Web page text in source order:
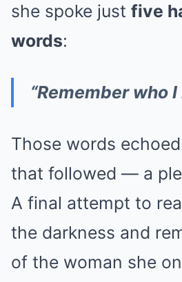
she spoke just five
words:
“Remember who I
Those words
that followed — a
A final attempt to
the darkness and
of the woman she